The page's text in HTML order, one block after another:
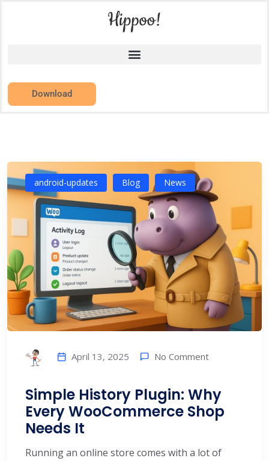
Download
android-updates Blog News
April 13, 2025 No Comment
Simple History Plugin: Why
Every WooCommerce Shop
Needs It
Running an online store comes with a lot of